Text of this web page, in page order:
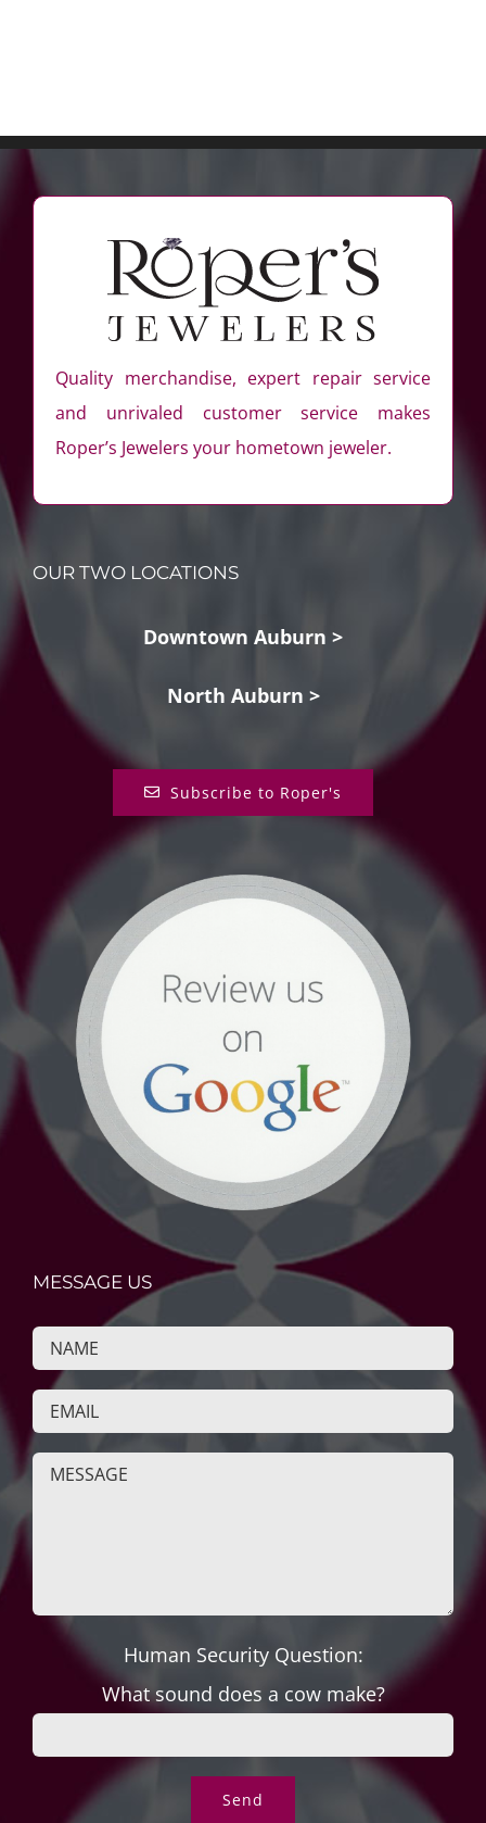
Quality merchandise, expert repair service
and unrivaled customer service makes
Roper’s Jewelers your hometown jeweler.
OUR TWO LOCATIONS
Downtown Auburn >
North Auburn >
Subscribe to Roper's
MESSAGE US
Human Security Question:
What sound does a cow make?